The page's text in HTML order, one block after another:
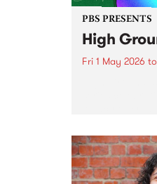
PBS PRESENTS
High
Fri 1 May 2026 to
boundary-